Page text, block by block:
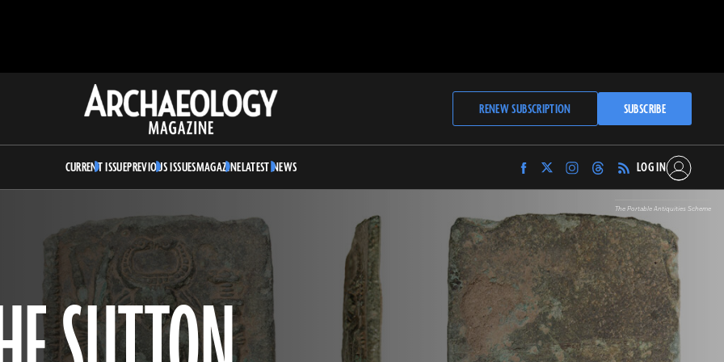
Archaeology
Magazine
RENEW SUBSCRIPTION SUBSCRIBE
CURRENT ISSUEPREVIOUS ISSUESMAGAZINELATEST NEWS
Find
Archaeology
Magazine
on
Facebook
Find
Archaeology
Magazine
on
Twitter
Find
Archaeology
Magazine
on
Instagram
Find
Archaeology
Magazine
on
Threads
LOG IN
The Portable Antiquities Scheme